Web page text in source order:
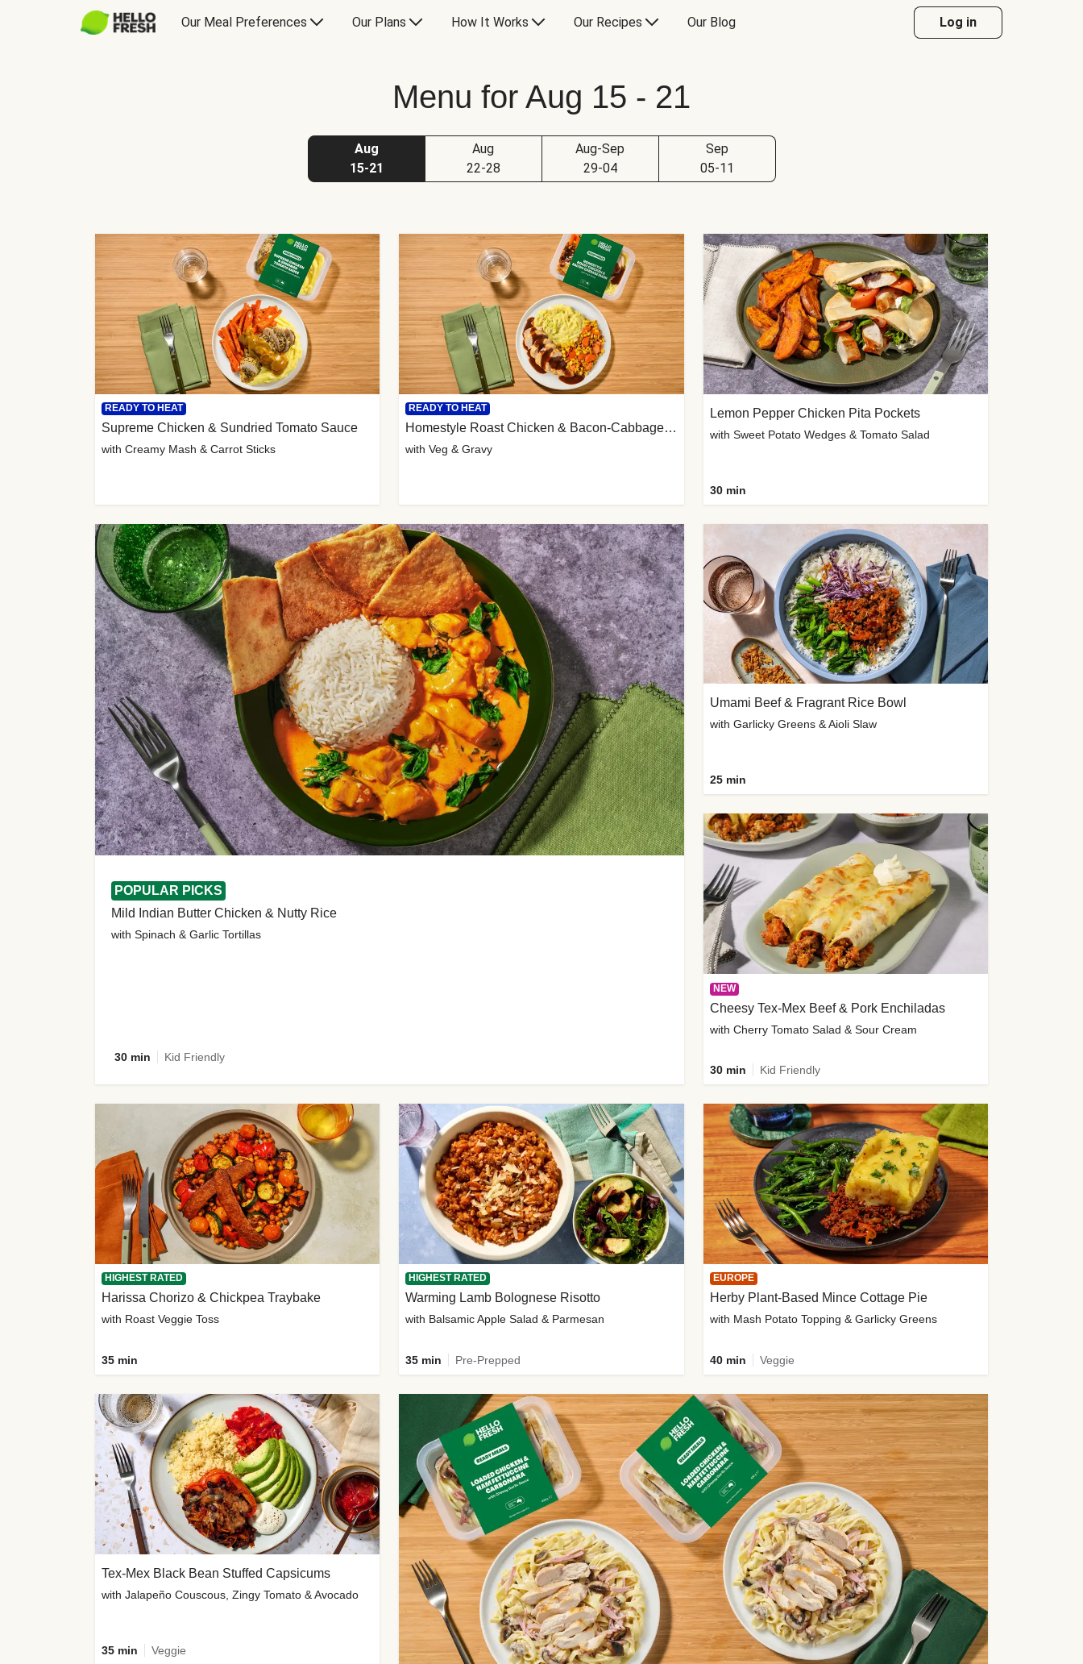
Our Meal Preferences Our Plans How It Works Our Recipes Our Blog Log in
Menu for Aug 15 - 21
Aug
15-21
Aug
22-28
Aug-Sep
29-04
Sep
05-11
POPULAR PICKS
Mild Indian Butter Chicken & Nutty Rice
with Spinach & Garlic Tortillas
30 min Kid Friendly
READY TO HEAT
Supreme Chicken & Sundried Tomato Sauce
with Creamy Mash & Carrot Sticks
READY TO HEAT
Homestyle Roast Chicken & Bacon-Cabbage Mash
with Veg & Gravy
Lemon Pepper Chicken Pita Pockets
with Sweet Potato Wedges & Tomato Salad
30 min
Umami Beef & Fragrant Rice Bowl
with Garlicky Greens & Aioli Slaw
25 min
NEW
Cheesy Tex-Mex Beef & Pork Enchiladas
with Cherry Tomato Salad & Sour Cream
30 min Kid Friendly
HIGHEST RATED
Harissa Chorizo & Chickpea Traybake
with Roast Veggie Toss
35 min
HIGHEST RATED
Warming Lamb Bolognese Risotto
with Balsamic Apple Salad & Parmesan
35 min Pre-Prepped
EUROPE
Herby Plant-Based Mince Cottage Pie
with Mash Potato Topping & Garlicky Greens
40 min Veggie
Tex-Mex Black Bean Stuffed Capsicums
with Jalapeño Couscous, Zingy Tomato & Avocado
35 min Veggie